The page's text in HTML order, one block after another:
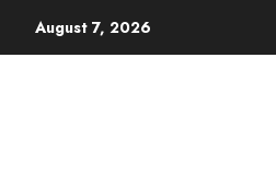
August 7, 2026